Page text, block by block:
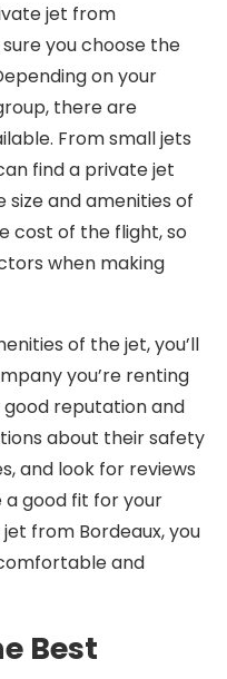
jet from
you choose the
on your
there are
From small jets
find a private jet
size and amenities of
cost of the flight, so
when making
of the jet, you’ll
you’re renting
good reputation and
about their safety
and look for reviews
good fit for your
from Bordeaux, you
and
Best